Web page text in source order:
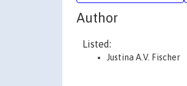
Author
Listed:
Justina A.V. Fischer